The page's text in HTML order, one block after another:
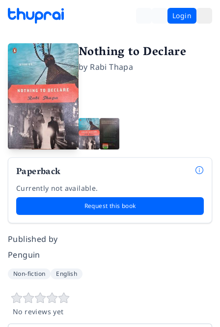
Login
Nothing to Declare
by Rabi Thapa
Paperback
Currently not available.
Request this book
Published by
Penguin
Non-fiction English
No reviews yet